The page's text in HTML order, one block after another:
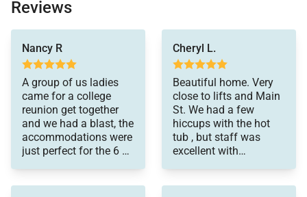
Special Notes:
• Parking – 2 spaces total
• 1 car garage
• 1 outdoor space
• AWD/4WD Vehicle – Recommended between
November 1st & May 31st
• No weddings, events or parties allowed. Property
Reviews
Nancy R
A group of us ladies
came for a college
reunion get together
and we had a blast, the
accommodations were
just perfect for the 6 of
Cheryl L.
Beautiful home. Very
close to lifts and Main
St. We had a few
hiccups with the hot
tub , but staff was
excellent with